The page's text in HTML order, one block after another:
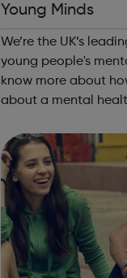
Young Minds
We’re the UK’s
young people's
know more about
about a mental
Feelings and